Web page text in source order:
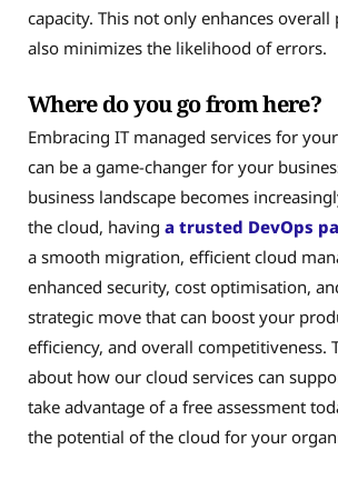
capacity. This not only enhances
also minimizes the likelihood of errors.
Where do you go from here?
Embracing IT managed services for
can be a game-changer for your
business landscape becomes
the cloud, having a trusted DevOps
a smooth migration, efficient cloud
enhanced security, cost optimisation,
strategic move that can boost your
efficiency, and overall competitiveness.
about how our cloud services can
take advantage of a free assessment
the potential of the cloud for your